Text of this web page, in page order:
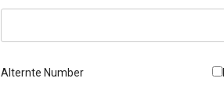
Alternte Number